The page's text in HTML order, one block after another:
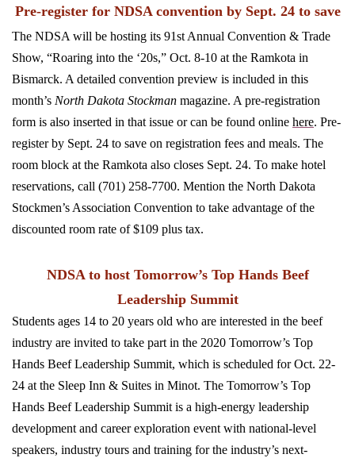
Pre-register for NDSA convention by Sept. 24 to save
The NDSA will be hosting its 91st Annual Convention & Trade
Show, “Roaring into the ‘20s,” Oct. 8-10 at the Ramkota in
Bismarck. A detailed convention preview is included in this
month’s North Dakota Stockman magazine. A pre-registration
form is also inserted in that issue or can be found online here. Pre-
register by Sept. 24 to save on registration fees and meals. The
room block at the Ramkota also closes Sept. 24. To make hotel
reservations, call (701) 258-7700. Mention the North Dakota
Stockmen’s Association Convention to take advantage of the
discounted room rate of $109 plus tax.
NDSA to host Tomorrow’s Top Hands Beef
Leadership Summit
Students ages 14 to 20 years old who are interested in the beef
industry are invited to take part in the 2020 Tomorrow’s Top
Hands Beef Leadership Summit, which is scheduled for Oct. 22-
24 at the Sleep Inn & Suites in Minot. The Tomorrow’s Top
Hands Beef Leadership Summit is a high-energy leadership
development and career exploration event with national-level
speakers, industry tours and training for the industry’s next-